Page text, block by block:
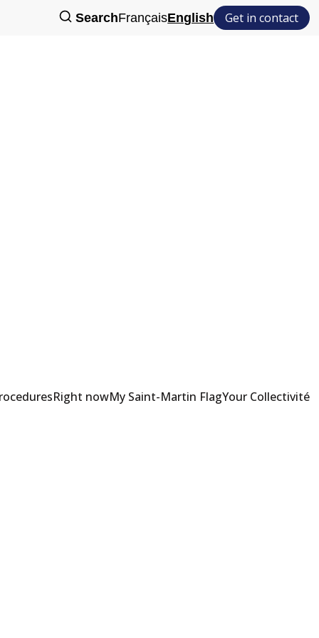
SearchFrançaisEnglish Get in contact
Right nowMy Saint-Martin FlagYour Collectivité